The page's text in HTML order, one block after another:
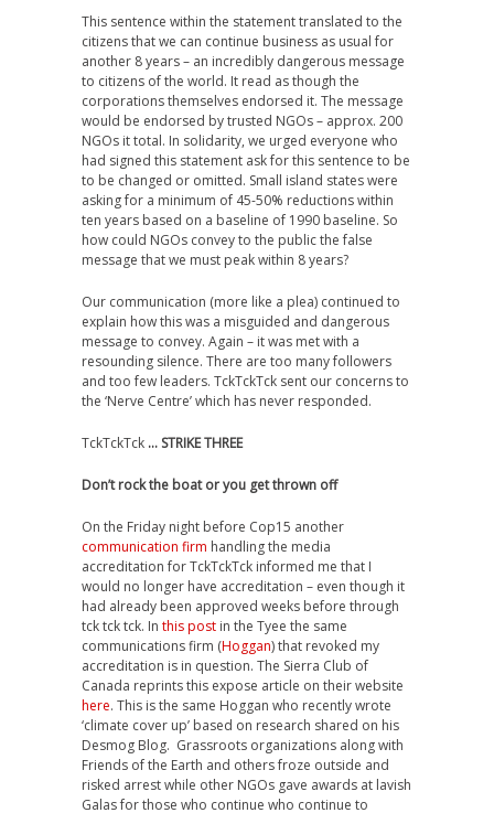
This sentence within the statement translated to the
citizens that we can continue business as usual for
another 8 years – an incredibly dangerous message
to citizens of the world. It read as though the
corporations themselves endorsed it. The message
would be endorsed by trusted NGOs – approx. 200
NGOs it total. In solidarity, we urged everyone who
had signed this statement ask for this sentence to be
to be changed or omitted. Small island states were
asking for a minimum of 45-50% reductions within
ten years based on a baseline of 1990 baseline. So
how could NGOs convey to the public the false
message that we must peak within 8 years?
Our communication (more like a plea) continued to
explain how this was a misguided and dangerous
message to convey. Again – it was met with a
resounding silence. There are too many followers
and too few leaders. TckTckTck sent our concerns to
the ‘Nerve Centre’ which has never responded.
TckTckTck … STRIKE THREE
Don’t rock the boat or you get thrown off
On the Friday night before Cop15 another
communication firm handling the media
accreditation for TckTckTck informed me that I
would no longer have accreditation – even though it
had already been approved weeks before through
tck tck tck. In this post in the Tyee the same
communications firm (Hoggan) that revoked my
accreditation is in question. The Sierra Club of
Canada reprints this expose article on their website
here. This is the same Hoggan who recently wrote
‘climate cover up’ based on research shared on his
Desmog Blog. Grassroots organizations along with
Friends of the Earth and others froze outside and
risked arrest while other NGOs gave awards at lavish
Galas for those who continue who continue to